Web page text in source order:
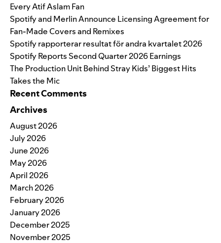
Every Atif Aslam Fan
Spotify and Merlin Announce Licensing Agreement for
Fan-Made Covers and Remixes
Spotify rapporterar resultat för andra kvartalet 2026
Spotify Reports Second Quarter 2026 Earnings
The Production Unit Behind Stray Kids’ Biggest Hits
Takes the Mic
Recent Comments
Archives
August 2026
July 2026
June 2026
May 2026
April 2026
March 2026
February 2026
January 2026
December 2025
November 2025